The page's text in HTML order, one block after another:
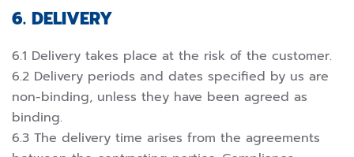
6. DELIVERY
6.1 Delivery takes place at the risk of the customer.
6.2 Delivery periods and dates specified by us are
non-binding, unless they have been agreed as
binding.
6.3 The delivery time arises from the agreements